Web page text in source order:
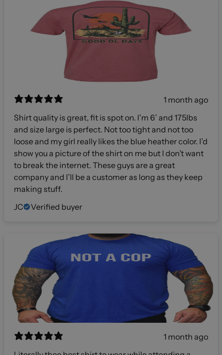
1 month ago
Shirt quality is great, fit is spot on. I’m 6’ and 175lbs
and size large is perfect. Not too tight and not too
loose and my girl really likes the blue heather color. I’d
show you a picture of the shirt on me but I don’t want
to break the internet. These guys are a great
company and I’ll be a customer as long as they keep
making stuff.
JC
Verified buyer
1 month ago